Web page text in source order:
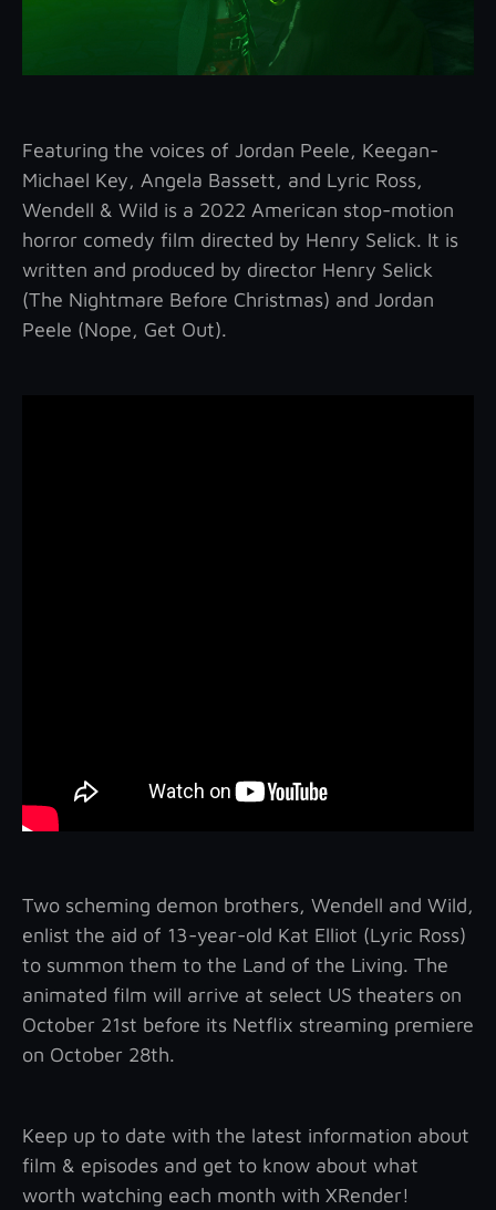
Featuring the voices of Jordan Peele, Keegan-
Michael Key, Angela Bassett, and Lyric Ross,
Wendell & Wild is a 2022 American stop-motion
horror comedy film directed by Henry Selick. It is
written and produced by director Henry Selick
(The Nightmare Before Christmas) and Jordan
Peele (Nope, Get Out).
Two scheming demon brothers, Wendell and Wild,
enlist the aid of 13-year-old Kat Elliot (Lyric Ross)
to summon them to the Land of the Living. The
animated film will arrive at select US theaters on
October 21st before its Netflix streaming premiere
on October 28th.
Keep up to date with the latest information about
film & episodes and get to know about what
worth watching each month with XRender!